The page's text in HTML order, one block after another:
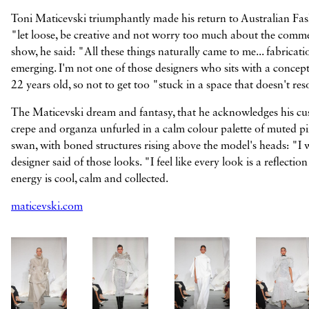
Toni Maticevski triumphantly made his return to Australian
"let loose, be creative and not worry too much about the
show, he said: "All these things naturally came to me...
emerging. I'm not one of those designers who sits with a
22 years old, so not to get too "stuck in a space that doesn't
The Maticevski dream and fantasy, that he acknowledges his
crepe and organza unfurled in a calm colour palette of muted
swan, with boned structures rising above the model's heads:
designer said of those looks. "I feel like every look is a
energy is cool, calm and collected.
maticevski.com